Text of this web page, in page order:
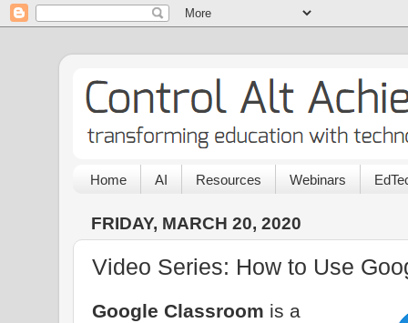
Home AI Resources Webinars
FRIDAY, MARCH 20, 2020
Video Series: How to Use
Google Classroom is a